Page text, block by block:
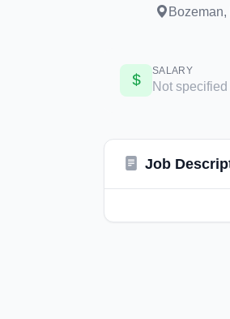
SALARY
Not specified
Job